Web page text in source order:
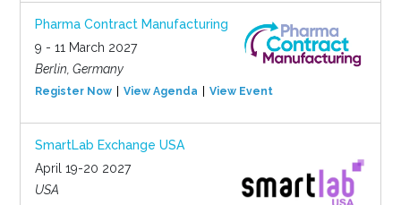
Pharma Contract Manufacturing
9 - 11 March 2027
Berlin, Germany
Register Now View Agenda View Event
SmartLab Exchange USA
April 19-20 2027
USA